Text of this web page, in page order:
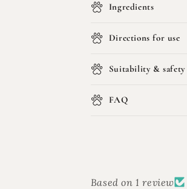
Ingredients
Directions for use
Suitability & safety
FAQ
Based on 1 review